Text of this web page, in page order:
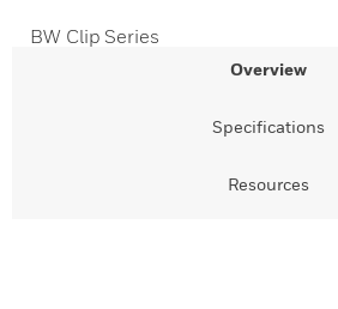
BW Clip Series
Overview
Specifications
Resources